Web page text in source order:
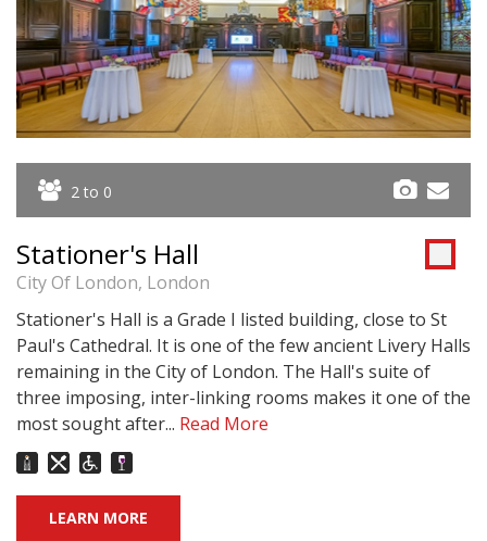
2 to 0
Stationer's Hall
City Of London, London
Stationer's Hall is a Grade I listed building, close to St
Paul's Cathedral. It is one of the few ancient Livery Halls
remaining in the City of London. The Hall's suite of
three imposing, inter-linking rooms makes it one of the
most sought after... Read More
LEARN MORE